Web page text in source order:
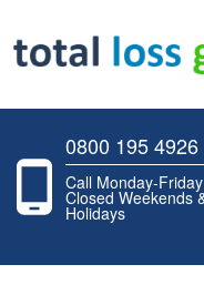
0800 195 4926
Call Monday-
Closed Weekends
Holidays